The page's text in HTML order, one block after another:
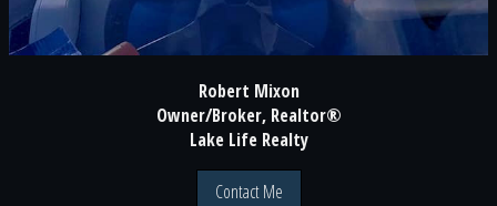
Robert Mixon
Owner/Broker, Realtor®
Lake Life Realty
Contact Me